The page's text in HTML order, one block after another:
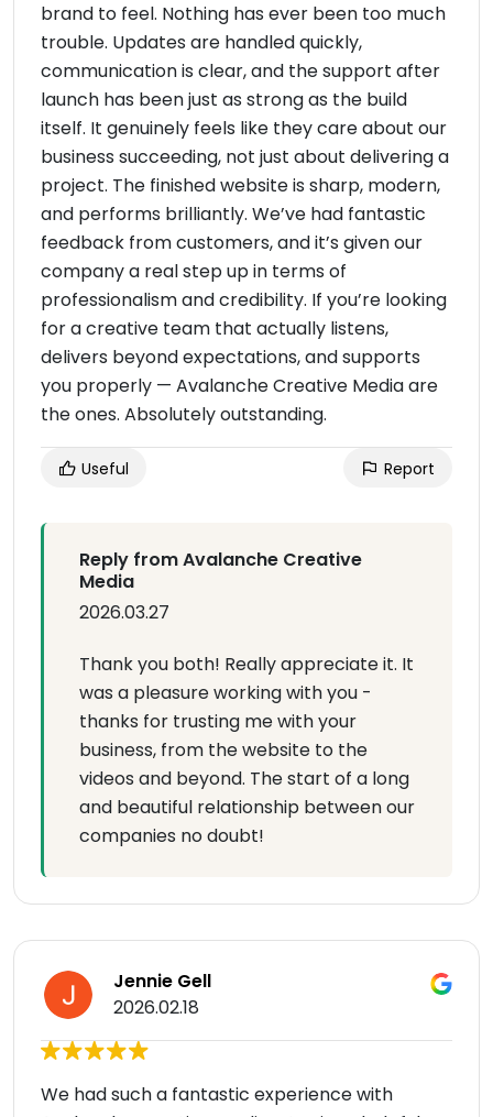
brand to feel. Nothing has ever been too much
trouble. Updates are handled quickly,
communication is clear, and the support after
launch has been just as strong as the build
itself. It genuinely feels like they care about our
business succeeding, not just about delivering a
project. The finished website is sharp, modern,
and performs brilliantly. We’ve had fantastic
feedback from customers, and it’s given our
company a real step up in terms of
professionalism and credibility. If you’re looking
for a creative team that actually listens,
delivers beyond expectations, and supports
you properly — Avalanche Creative Media are
the ones. Absolutely outstanding.
Useful Report
Reply from Avalanche Creative
Media
2026.03.27
Thank you both! Really appreciate it. It
was a pleasure working with you -
thanks for trusting me with your
business, from the website to the
videos and beyond. The start of a long
and beautiful relationship between our
companies no doubt!
Jennie Gell
2026.02.18
We had such a fantastic experience with